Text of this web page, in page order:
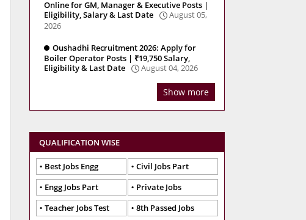
Online for GM, Manager & Executive Posts |
Eligibility, Salary & Last Date
August 05,
2026
Oushadhi Recruitment 2026: Apply for
Boiler Operator Posts | ₹19,750 Salary,
Eligibility & Last Date
August 04, 2026
Show more
QUALIFICATION WISE
Best Jobs Engg
Civil Jobs Part
Engg Jobs Part
Private Jobs
Teacher Jobs Test
8th Passed Jobs